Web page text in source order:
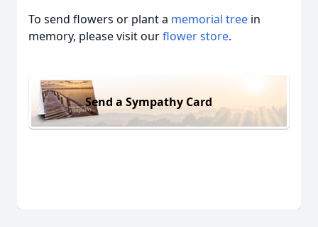
To send flowers or plant a memorial tree in
memory, please visit ourflower store.
Send a Sympathy Card